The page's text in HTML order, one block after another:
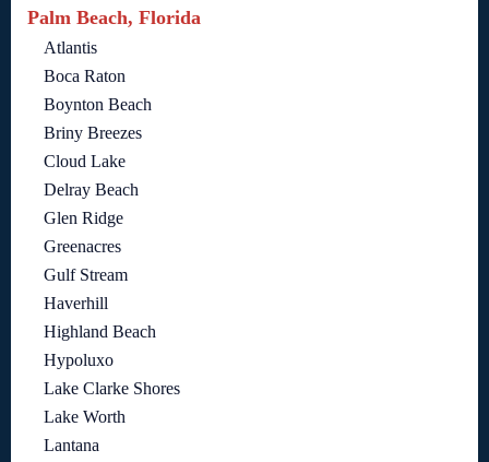
Palm Beach, Florida
Atlantis
Boca Raton
Boynton Beach
Briny Breezes
Cloud Lake
Delray Beach
Glen Ridge
Greenacres
Gulf Stream
Haverhill
Highland Beach
Hypoluxo
Lake Clarke Shores
Lake Worth
Lantana